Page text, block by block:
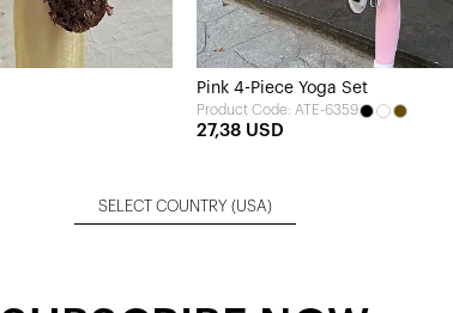
Pink 4-Piece Yoga Set
Product Code: ATE-6359
27,38 USD
SELECT COUNTRY (USA)